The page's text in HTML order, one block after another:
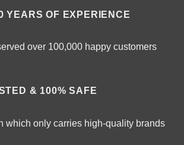
YEARS OF EXPERIENCE
over 100,000 happy customers
& 100% SAFE
which only carries high-quality brands